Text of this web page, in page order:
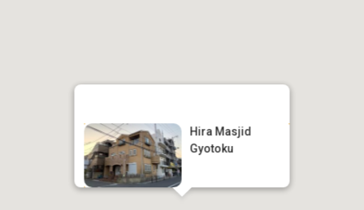
Hira Masjid
Gyotoku